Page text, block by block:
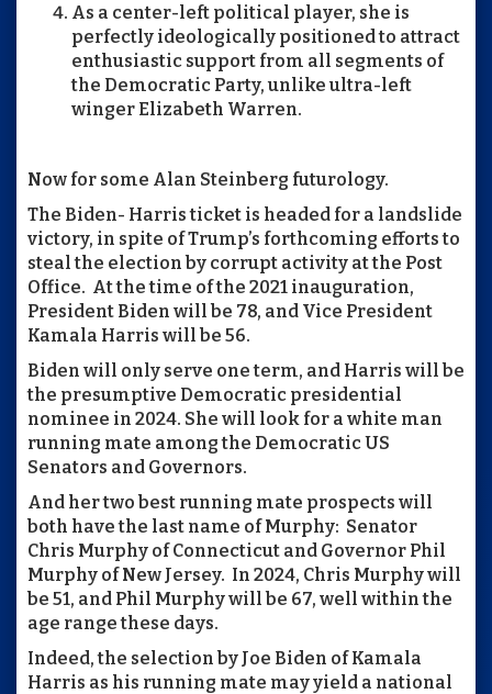
As a center-left political player, she is
perfectly ideologically positioned to attract
enthusiastic support from all segments of
the Democratic Party, unlike ultra-left
winger Elizabeth Warren.
Now for some Alan Steinberg futurology.
The Biden- Harris ticket is headed for a landslide
victory, in spite of Trump’s forthcoming efforts to
steal the election by corrupt activity at the Post
Office. At the time of the 2021 inauguration,
President Biden will be 78, and Vice President
Kamala Harris will be 56.
Biden will only serve one term, and Harris will be
the presumptive Democratic presidential
nominee in 2024. She will look for a white man
running mate among the Democratic US
Senators and Governors.
And her two best running mate prospects will
both have the last name of Murphy: Senator
Chris Murphy of Connecticut and Governor Phil
Murphy of New Jersey. In 2024, Chris Murphy will
be 51, and Phil Murphy will be 67, well within the
age range these days.
Indeed, the selection by Joe Biden of Kamala
Harris as his running mate may yield a national